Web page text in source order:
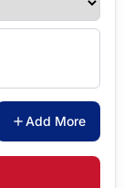
Add More